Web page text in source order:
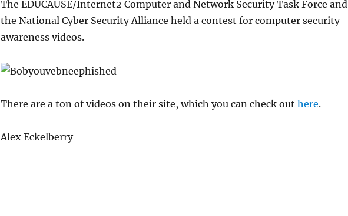
The EDUCAUSE/Internet2 Computer and Network Security Task Force and
the National Cyber Security Alliance held a contest for computer security
awareness videos.
There are a ton of videos on their site, which you can check out here.
Alex Eckelberry